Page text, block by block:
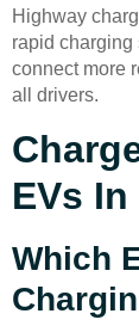
Highway
rapid
connect more
all drivers.
EVs
Which